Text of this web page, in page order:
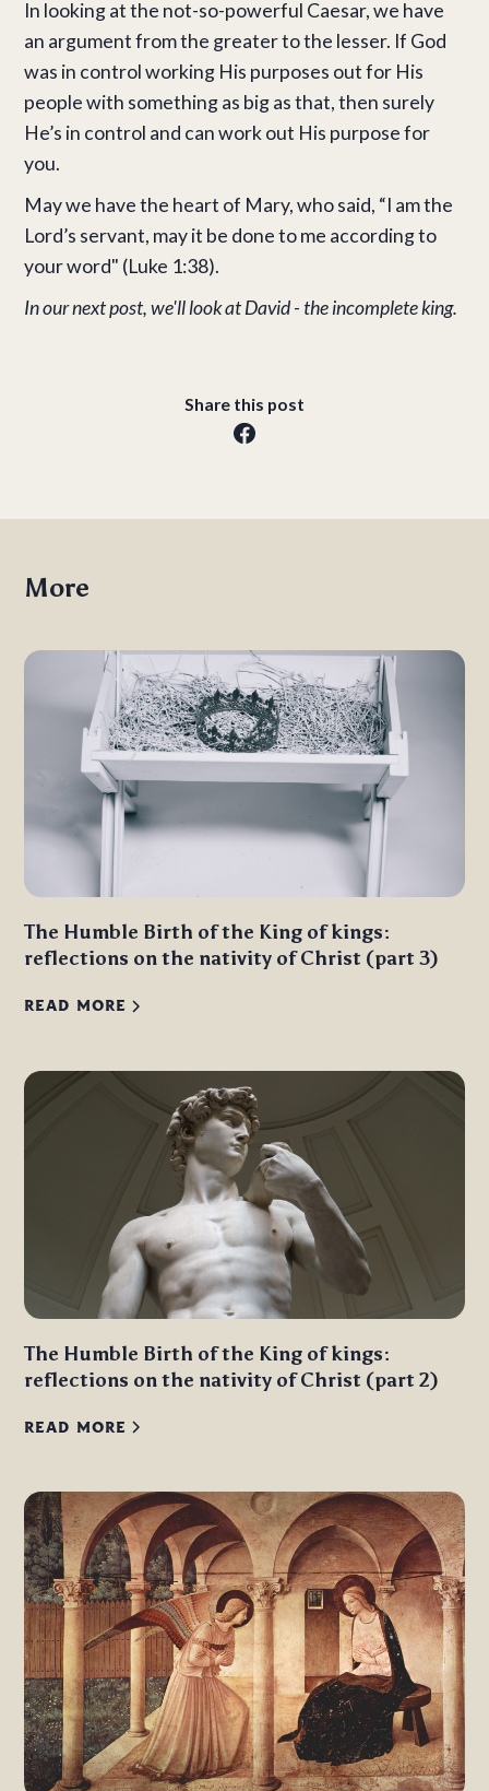
In looking at the not-so-powerful Caesar, we have
an argument from the greater to the lesser. If God
was in control working His purposes out for His
people with something as big as that, then surely
He’s in control and can work out His purpose for
you.
May we have the heart of Mary, who said, “I am the
Lord’s servant, may it be done to me according to
your word" (Luke 1:38).
In our next post, we'll look at David - the incomplete king.
Share this post
More
The Humble Birth of the King of kings:
reflections on the nativity of Christ (part 3)
READ MORE
The Humble Birth of the King of kings:
reflections on the nativity of Christ (part 2)
READ MORE